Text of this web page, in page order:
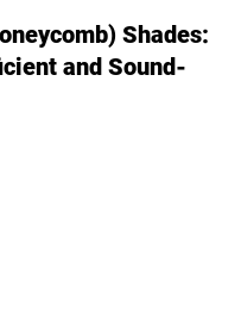
Shades:
and Sound-